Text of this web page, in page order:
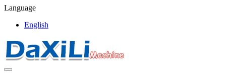
Language
English